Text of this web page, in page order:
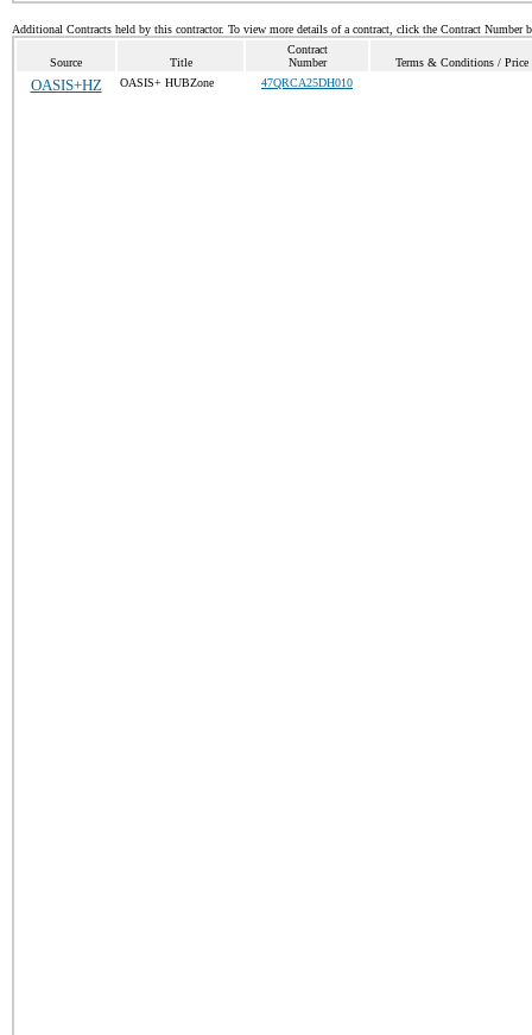
Additional Contracts held by this contractor. To view more details of a contract, click the Contract Number
Source Title
Contract
Number
Terms & Conditions / Price
OASIS+HZ OASIS+ HUBZone 47QRCA25DH010